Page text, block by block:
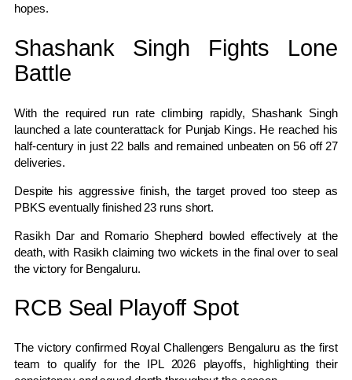
hopes.
Shashank Singh Fights Lone
Battle
With the required run rate climbing rapidly, Shashank Singh
launched a late counterattack for Punjab Kings. He reached his
half-century in just 22 balls and remained unbeaten on 56 off 27
deliveries.
Despite his aggressive finish, the target proved too steep as
PBKS eventually finished 23 runs short.
Rasikh Dar and Romario Shepherd bowled effectively at the
death, with Rasikh claiming two wickets in the final over to seal
the victory for Bengaluru.
RCB Seal Playoff Spot
The victory confirmed Royal Challengers Bengaluru as the first
team to qualify for the IPL 2026 playoffs, highlighting their